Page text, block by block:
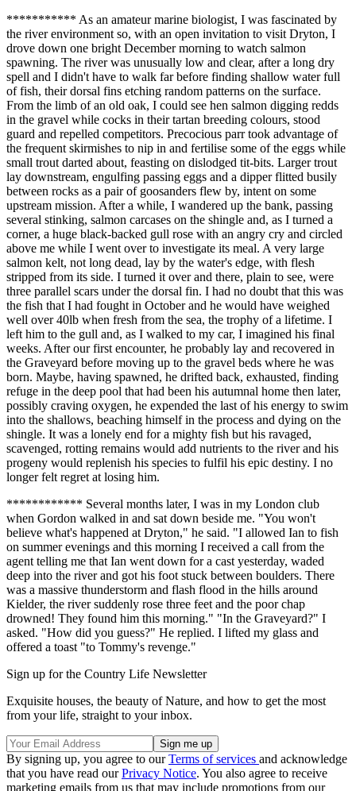
*********** As an amateur marine biologist, I was fascinated by
the river environment so, with an open invitation to visit Dryton, I
drove down one bright December morning to watch salmon
spawning. The river was unusually low and clear, after a long dry
spell and I didn't have to walk far before finding shallow water full
of fish, their dorsal fins etching random patterns on the surface.
From the limb of an old oak, I could see hen salmon digging redds
in the gravel while cocks in their tartan breeding colours, stood
guard and repelled competitors. Precocious parr took advantage of
the frequent skirmishes to nip in and fertilise some of the eggs while
small trout darted about, feasting on dislodged tit-bits. Larger trout
lay downstream, engulfing passing eggs and a dipper flitted busily
between rocks as a pair of goosanders flew by, intent on some
upstream mission. After a while, I wandered up the bank, passing
several stinking, salmon carcases on the shingle and, as I turned a
corner, a huge black-backed gull rose with an angry cry and circled
above me while I went over to investigate its meal. A very large
salmon kelt, not long dead, lay by the water's edge, with flesh
stripped from its side. I turned it over and there, plain to see, were
three parallel scars under the dorsal fin. I had no doubt that this was
the fish that I had fought in October and he would have weighed
well over 40lb when fresh from the sea, the trophy of a lifetime. I
left him to the gull and, as I walked to my car, I imagined his final
weeks. After our first encounter, he probably lay and recovered in
the Graveyard before moving up to the gravel beds where he was
born. Maybe, having spawned, he drifted back, exhausted, finding
refuge in the deep pool that had been his autumnal home then later,
possibly craving oxygen, he expended the last of his energy to swim
into the shallows, beaching himself in the process and dying on the
shingle. It was a lonely end for a mighty fish but his ravaged,
scavenged, rotting remains would add nutrients to the river and his
progeny would replenish his species to fulfil his epic destiny. I no
longer felt regret at losing him.
************ Several months later, I was in my London club
when Gordon walked in and sat down beside me. "You won't
believe what's happened at Dryton," he said. "I allowed Ian to fish
on summer evenings and this morning I received a call from the
agent telling me that Ian went down for a cast yesterday, waded
deep into the river and got his foot stuck between boulders. There
was a massive thunderstorm and flash flood in the hills around
Kielder, the river suddenly rose three feet and the poor chap
drowned! They found him this morning." "In the Graveyard?" I
asked. "How did you guess?" He replied. I lifted my glass and
offered a toast "to Tommy's revenge."
Sign up for the Country Life Newsletter
Exquisite houses, the beauty of Nature, and how to get the most
from your life, straight to your inbox.
By signing up, you agree to ourTerms of services and acknowledge
that you have read ourPrivacy Notice. You also agree to receive
marketing emails from us that may include promotions from our